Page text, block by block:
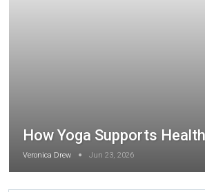
How Yoga Supports
Veronica Drew Jun 23, 2026